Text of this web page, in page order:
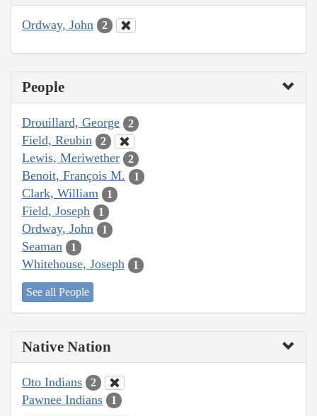
Ordway, John 2
People
Drouillard, George 2
Field, Reubin 2
Lewis, Meriwether 2
Benoit, François M. 1
Clark, William 1
Field, Joseph 1
Ordway, John 1
Seaman 1
Whitehouse, Joseph 1
See all People
Native Nation
Oto Indians 2
Pawnee Indians 1